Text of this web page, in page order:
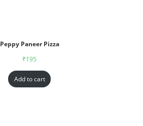
Peppy Paneer Pizza
₹195
Add to cart